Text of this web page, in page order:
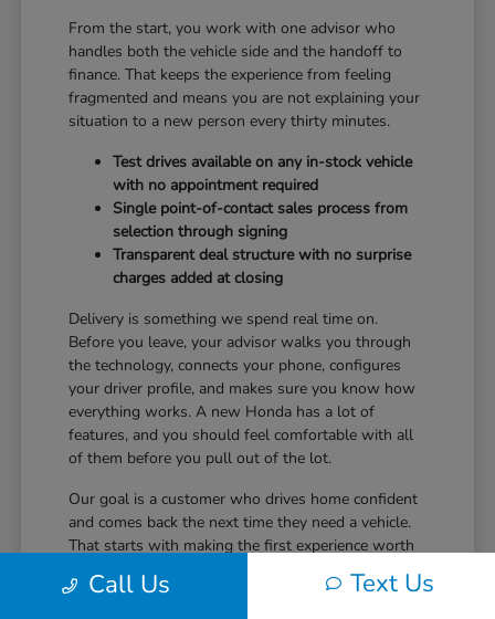
From the start, you work with one advisor who
handles both the vehicle side and the handoff to
finance. That keeps the experience from feeling
fragmented and means you are not explaining your
situation to a new person every thirty minutes.
Test drives available on any in-stock vehicle
with no appointment required
Single point-of-contact sales process from
selection through signing
Transparent deal structure with no surprise
charges added at closing
Delivery is something we spend real time on.
Before you leave, your advisor walks you through
the technology, connects your phone, configures
your driver profile, and makes sure you know how
everything works. A new Honda has a lot of
features, and you should feel comfortable with all
of them before you pull out of the lot.
Our goal is a customer who drives home confident
and comes back the next time they need a vehicle.
That starts with making the first experience worth
Call Us Text Us